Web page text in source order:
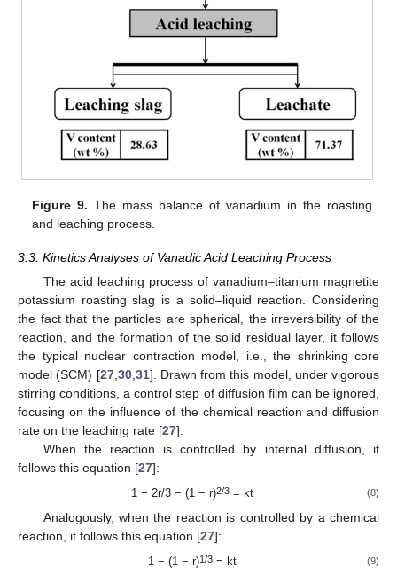
Figure 9. The mass balance of vanadium in the roasting
and leaching process.
3.3. Kinetics Analyses of Vanadic Acid Leaching Process
The acid leaching process of vanadium–titanium magnetite
potassium roasting slag is a solid–liquid reaction. Considering
the fact that the particles are spherical, the irreversibility of the
reaction, and the formation of the solid residual layer, it follows
the typical nuclear contraction model, i.e., the shrinking core
model (SCM) [27, 30, 31]. Drawn from this model, under vigorous
stirring conditions, a control step of diffusion film can be ignored,
focusing on the influence of the chemical reaction and diffusion
rate on the leaching rate [27].
When the reaction is controlled by internal diffusion, it
follows this equation [27]:
1 − 2r/3 − (1 − r)2/3= kt (8)
Analogously, when the reaction is controlled by a chemical
reaction, it follows this equation [27]:
1 − (1 − r)1/3= kt (9)